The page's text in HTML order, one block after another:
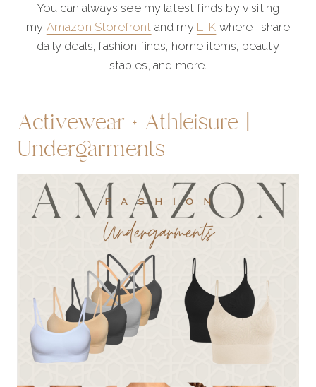
You can always see my latest finds by visiting
my Amazon Storefront and my LTK where I share
daily deals, fashion finds, home items, beauty
staples, and more.
Activewear + Athleisure |
Undergarments